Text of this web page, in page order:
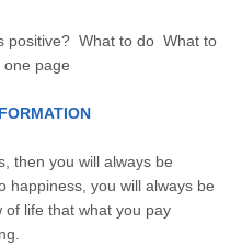
positive? What to do What to
page
then you will always be
happiness, you will always be
of life that what you pay